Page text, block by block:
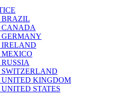
BRAZIL
CANADA
GERMANY
IRELAND
MEXICO
UNITED KINGDOM
STATES